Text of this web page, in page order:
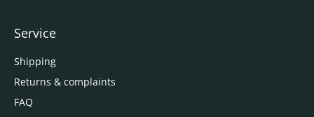
Service
Shipping
Returns & complaints
FAQ